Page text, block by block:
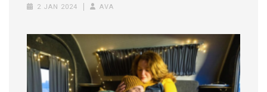
2 JAN 2024 AVA